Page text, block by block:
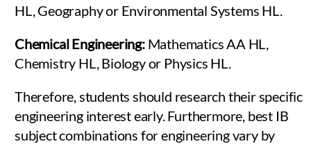
HL, Geography or Environmental Systems HL.
Chemical Engineering:Mathematics AA HL,
Chemistry HL, Biology or Physics HL.
Therefore, students should research their specific
engineering interest early. Furthermore, best IB
subject combinations for engineering vary by